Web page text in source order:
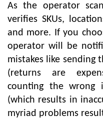
As the operator
verifies SKUs,
and more. If you
operator will be
mistakes like sending
(returns are
counting the wrong
(which results in
myriad problems